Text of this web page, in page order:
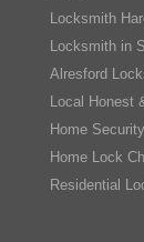
Locksmith
Locksmith in
Alresford
Local Honest
Home
Home Lock
Residential